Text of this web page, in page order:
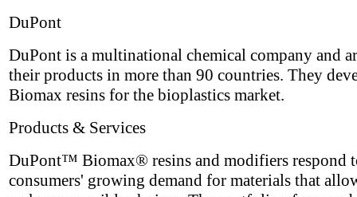
DuPont
DuPont is a multinational chemical company and
their products in more than 90 countries. They
Biomax resins for the bioplastics market.
Products & Services
DuPont™ Biomax® resins and modifiers respond
consumers' growing demand for materials that